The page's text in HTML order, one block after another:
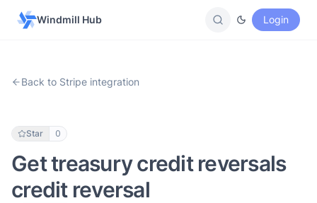
Windmill Hub Login
Back to Stripe integration
Star 0
Get treasury credit reversals
credit reversal